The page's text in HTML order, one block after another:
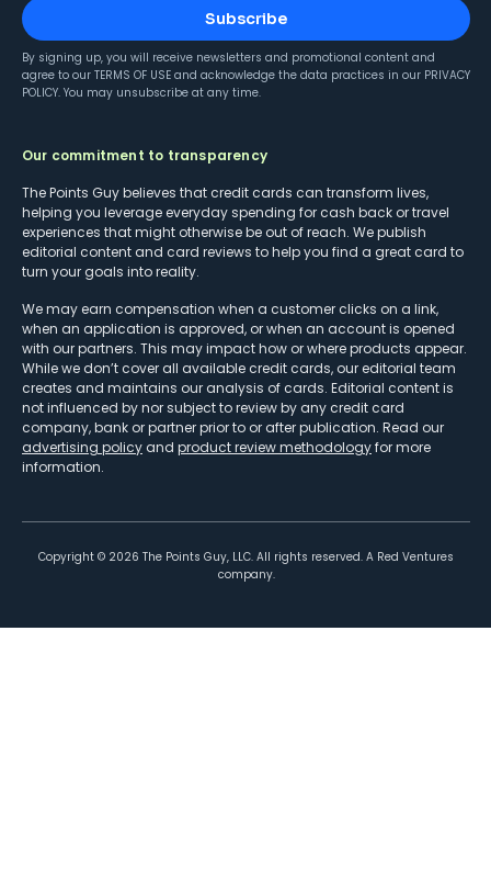
Subscribe
By signing up, you will receive newsletters and promotional content and
agree to our TERMS OF USE and acknowledge the data practices in our PRIVACY
POLICY. You may unsubscribe at any time.
Our commitment to transparency
The Points Guy believes that credit cards can transform lives,
helping you leverage everyday spending for cash back or travel
experiences that might otherwise be out of reach. We publish
editorial content and card reviews to help you find a great card to
turn your goals into reality.
We may earn compensation when a customer clicks on a link,
when an application is approved, or when an account is opened
with our partners. This may impact how or where products appear.
While we don’t cover all available credit cards, our editorial team
creates and maintains our analysis of cards. Editorial content is
not influenced by nor subject to review by any credit card
company, bank or partner prior to or after publication. Read our
advertising policy and product review methodologyfor more
information.
Copyright © 2026 The Points Guy, LLC. All rights reserved. A Red Ventures
company.